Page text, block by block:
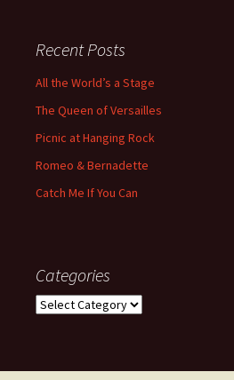
Recent Posts
All the World’s a Stage
The Queen of Versailles
Picnic at Hanging Rock
Romeo & Bernadette
Catch Me If You Can
Categories
Categories